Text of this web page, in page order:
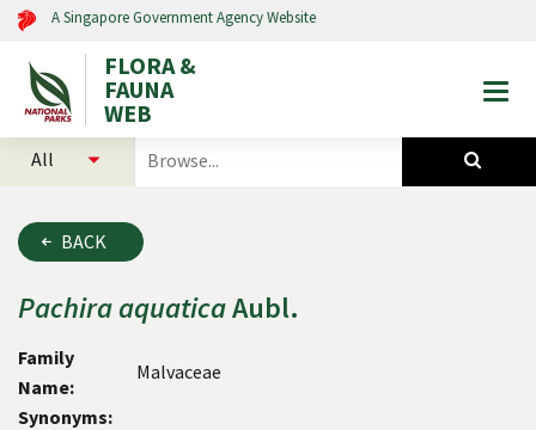
A Singapore Government Agency Website
FLORA &
FAUNA
WEB
search
and
animals
BACK
PachiraaquaticaAubl.
Family
Name:
Malvaceae
Synonyms: